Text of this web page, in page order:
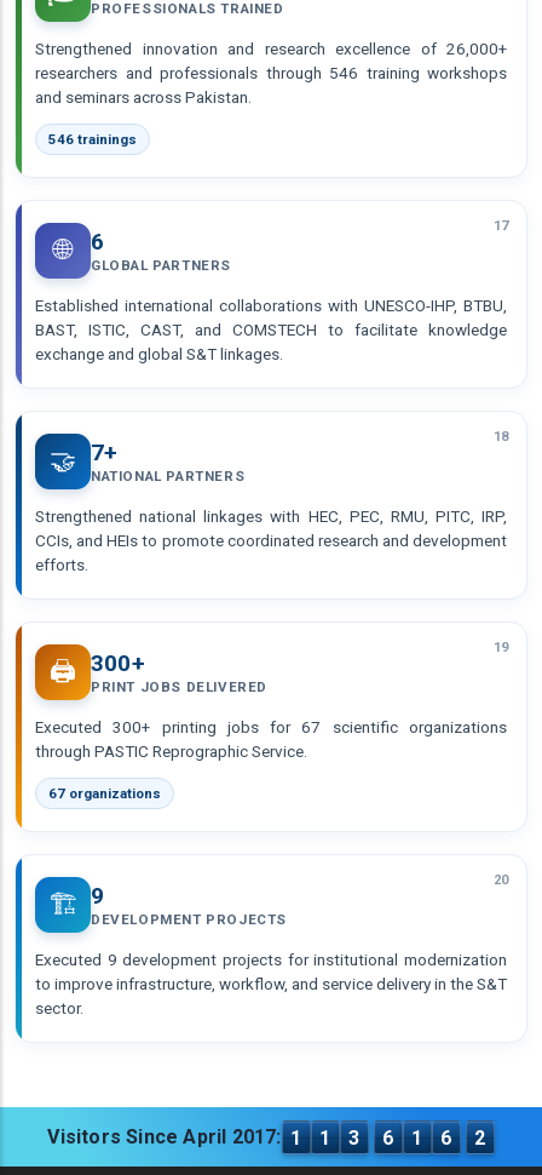
PROFESSIONALS TRAINED
Strengthened innovation and research excellence of 26,000+
researchers and professionals through 546 training workshops
and seminars across Pakistan.
546 trainings
17
🌐 6
GLOBAL PARTNERS
Established international collaborations with UNESCO-IHP, BTBU,
BAST, ISTIC, CAST, and COMSTECH to facilitate knowledge
exchange and global S&T linkages.
18
🤝 7+
NATIONAL PARTNERS
Strengthened national linkages with HEC, PEC, RMU, PITC, IRP,
CCIs, and HEIs to promote coordinated research and development
efforts.
19
🖨️ 300+
PRINT JOBS DELIVERED
Executed 300+ printing jobs for 67 scientific organizations
through PASTIC Reprographic Service.
67 organizations
20
🏗️ 9
DEVELOPMENT PROJECTS
Executed 9 development projects for institutional modernization
to improve infrastructure, workflow, and service delivery in the S&T
sector.
Visitors Since April 2017: 1 1 3 6 1 6 2